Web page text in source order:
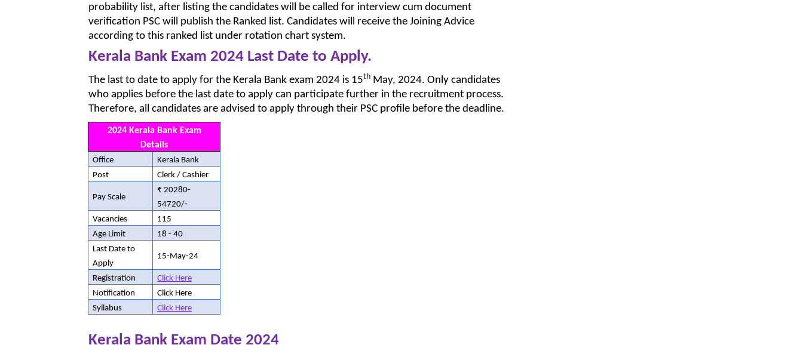
probability list, after listing the candidates will be called for interview cum document
verification PSC will publish the Ranked list. Candidates will receive the Joining Advice
according to this ranked list under rotation chart system.
Kerala Bank Exam 2024 Last Date to Apply.
The last to date to apply for the Kerala Bank exam 2024 is 15th May, 2024. Only candidates
who applies before the last date to apply can participate further in the recruitment process.
Therefore, all candidates are advised to apply through their PSC profile before the deadline.
2024 Kerala Bank Exam
Details
Office
Kerala Bank
Post
Clerk / Cashier
Pay Scale
₹ 20280-
54720/-
Vacancies
115
Age Limit
18 - 40
Last Date to
Apply
15-May-24
Registration
Click Here
Notification
Click Here
Syllabus
Click Here
Kerala Bank Exam Date 2024